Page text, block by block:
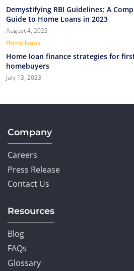
Demystifying RBI Guidelines: A
Guide to Home Loans in 2023
August 4, 2023
Home loans
Home loan finance strategies for
homebuyers
July 13, 2023
Company
Careers
Press Release
Contact Us
Resources
Blog
FAQs
Glossary